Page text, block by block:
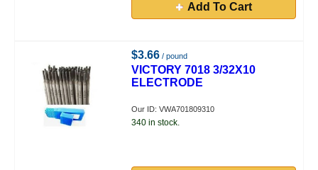
Add To Cart
$3.66 / pound
VICTORY 7018 3/32X10
ELECTRODE
Our ID: VWA701809310
340 in stock.